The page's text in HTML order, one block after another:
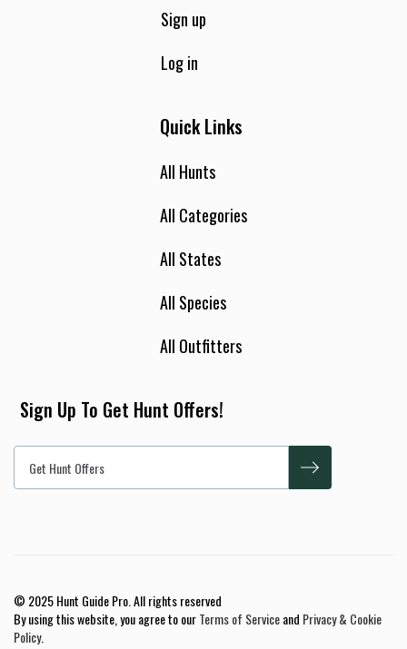
Sign up
Log in
Quick Links
All Hunts
All Categories
All States
All Species
All Outfitters
Sign Up To Get Hunt Offers!
© 2025 Hunt Guide Pro. All rights reserved
By using this website, you agree to ourTerms of Serviceand Privacy & Cookie
Policy.